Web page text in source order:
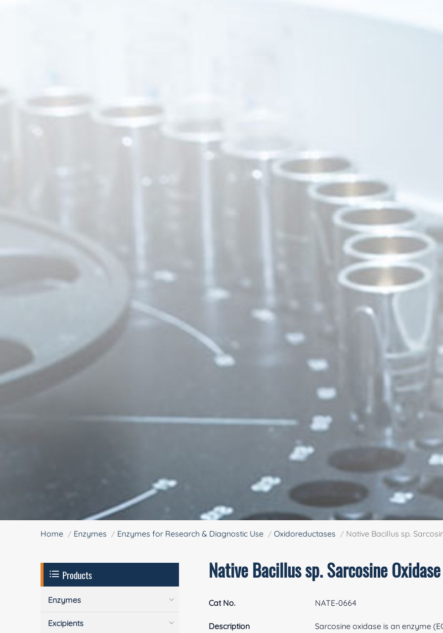
Home Enzymes Enzymes for Research & Diagnostic Use Oxidoreductases Native Bacillus sp.
Native Bacillus sp. Sarcosine Oxidase
Cat No. NATE-0664
Description
Sarcosine oxidase is an enzyme
Products
Enzymes
Excipients